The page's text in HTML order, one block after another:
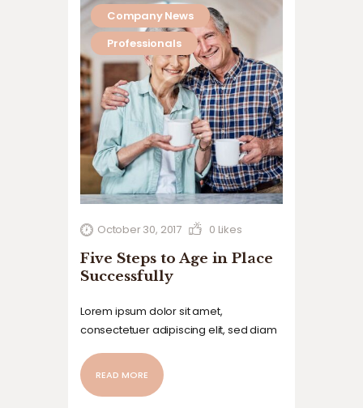
Company News
Professionals
October 30, 2017 0 Likes
Five Steps to Age in Place
Successfully
Lorem ipsum dolor sit amet,
consectetuer adipiscing elit, sed diam
laoreet dolore magna aliquam erat
volutpat. Ut wisi enim ad minim veniam,
READ MORE